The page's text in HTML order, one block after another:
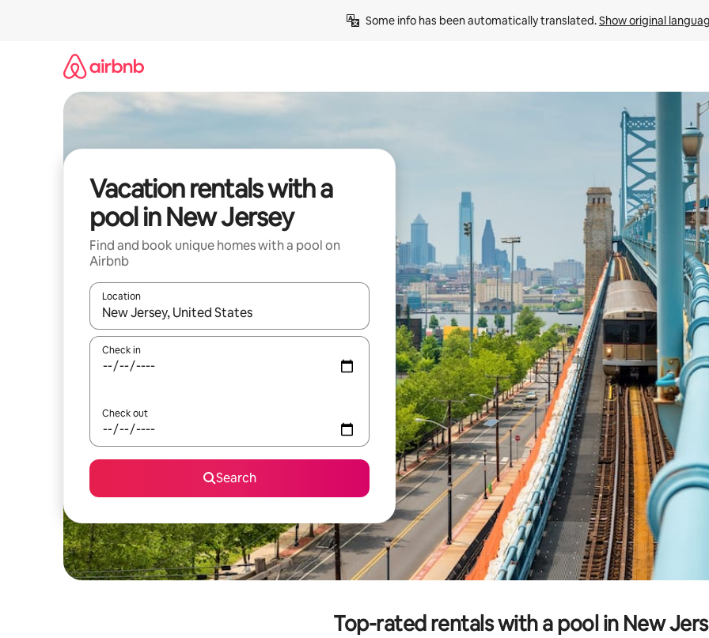
Some info has been automatically translated. Show original
Vacation rentals with a
pool in New Jersey
Find and book unique homes with a pool on
Airbnb
Location
When results are available, navigate with up and down arrow keys or explore by touch or swipe gestures.
Check in
Check out
Search
Top-rated rentals with a pool in New